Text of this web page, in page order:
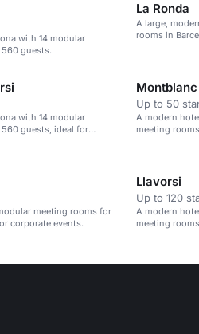
with 14 modular
guests.
La Ronda
A large,
rooms in
with 14 modular
guests, ideal for
Montblanc
Up to 50
A modern
meeting
meeting rooms for
corporate events.
Llavorsi
Up to 120
A modern
meeting